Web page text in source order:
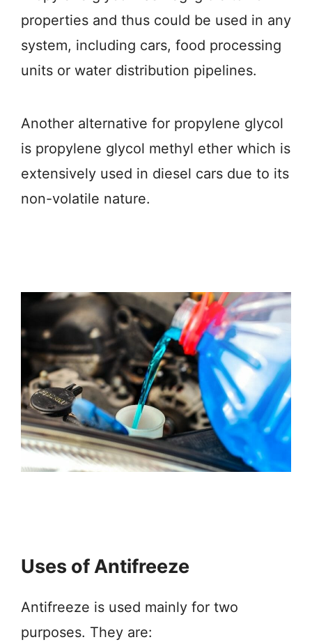
properties and thus could be used in any
system, including cars, food processing
units or water distribution pipelines.
Another alternative for propylene glycol
is propylene glycol methyl ether which is
extensively used in diesel cars due to its
non-volatile nature.
Uses of Antifreeze
Antifreeze is used mainly for two
purposes. They are: